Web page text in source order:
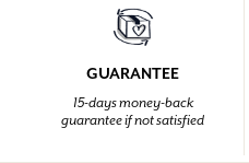
GUARANTEE
15-days money-back
guarantee if not satisfied